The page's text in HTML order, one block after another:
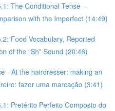
The Conditional Tense –
with the Imperfect (14:49)
Food Vocabulary, Reported
of the “Sh” Sound (20:46)
- At the hairdresser: making an
fazer uma marcação (3:41)
Pretérito Perfeito Composto do